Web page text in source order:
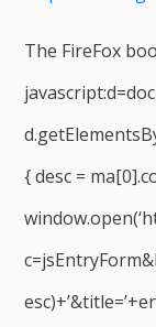
The FireFox
{ desc =